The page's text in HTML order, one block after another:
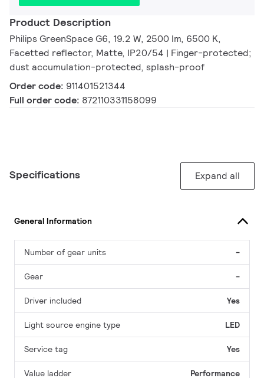
Product Description
Philips GreenSpace G6, 19.2 W, 2500 lm, 6500 K,
Facetted reflector, Matte, IP20/54 | Finger-protected;
dust accumulation-protected, splash-proof
Order code: 911401521344
Full order code: 872110331158099
Specifications Expand all
General Information
Number of gear units -
Gear -
Driver included Yes
Light source engine type LED
Service tag Yes
Value ladder Performance